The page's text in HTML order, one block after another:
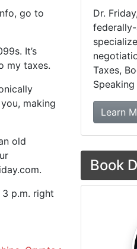
go to
It’s
my taxes.
making
old
p.m. right
Dr.
Taxes,
Learn
Book